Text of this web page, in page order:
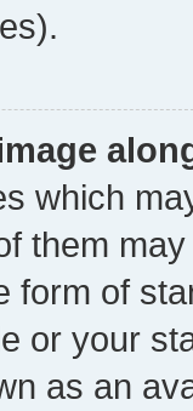
which
them
form of
or your
as an